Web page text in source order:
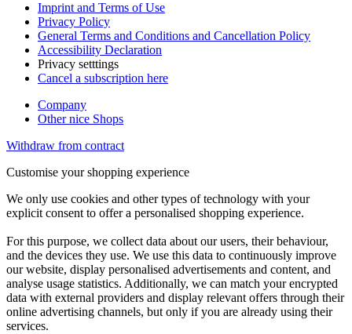
Imprint and Terms of Use
Privacy Policy
General Terms and Conditions and Cancellation Policy
Accessibility Declaration
Privacy setttings
Cancel a subscription here
Company
Other nice Shops
Withdraw from contract
Customise your shopping experience
We only use cookies and other types of technology with your
explicit consent to offer a personalised shopping experience.
For this purpose, we collect data about our users, their behaviour,
and the devices they use. We use this data to continuously improve
our website, display personalised advertisements and content, and
analyse usage statistics. Additionally, we can match your encrypted
data with external providers and display relevant offers through their
online advertising channels, but only if you are already using their
services.